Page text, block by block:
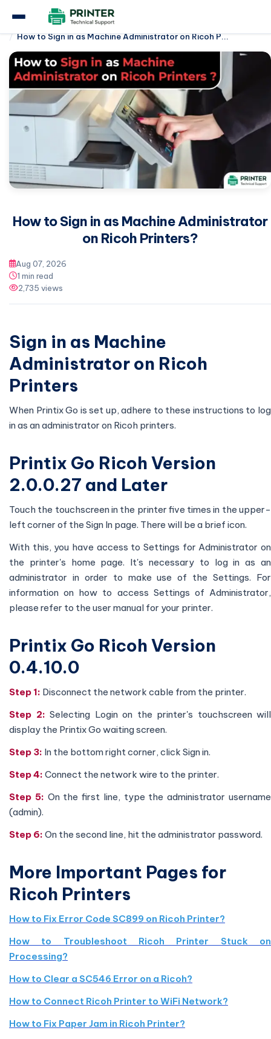
Ricoh Printer
How to Sign in as Machine Administrator on Ricoh P...
How to Sign in as Machine Administrator
on Ricoh Printers?
Aug 07, 2026
1 min read
2,735 views
Sign in as Machine
Administrator on Ricoh
Printers
When Printix Go is set up, adhere to these instructions to log
in as an administrator on Ricoh printers.
Printix Go Ricoh Version
2.0.0.27 and Later
Touch the touchscreen in the printer five times in the upper-
left corner of the Sign In page. There will be a brief icon.
With this, you have access to Settings for Administrator on
the printer's home page. It's necessary to log in as an
administrator in order to make use of the Settings. For
information on how to access Settings of Administrator,
please refer to the user manual for your printer.
Printix Go Ricoh Version
0.4.10.0
Step 1: Disconnect the network cable from the printer.
Step 2: Selecting Login on the printer's touchscreen will
display the Printix Go waiting screen.
Step 3: In the bottom right corner, click Sign in.
Step 4: Connect the network wire to the printer.
Step 5: On the first line, type the administrator username
(admin).
Step 6: On the second line, hit the administrator password.
More Important Pages for
Ricoh Printers
How to Fix Error Code SC899 on Ricoh Printer?
How to Troubleshoot Ricoh Printer Stuck on
Processing?
How to Clear a SC546 Error on a Ricoh?
How to Connect Ricoh Printer to WiFi Network?
How to Fix Paper Jam in Ricoh Printer?